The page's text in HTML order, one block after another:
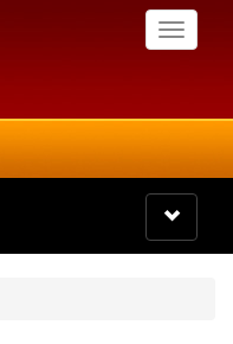
Toggle
Toggle
navigation